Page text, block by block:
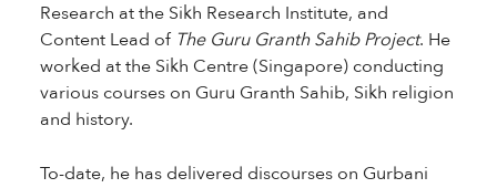
Research at the Sikh Research Institute, and
Content Lead of The Guru Granth Sahib Project. He
worked at the Sikh Centre (Singapore) conducting
various courses on Guru Granth Sahib, Sikh religion
and history.
To-date, he has delivered discourses on Gurbani